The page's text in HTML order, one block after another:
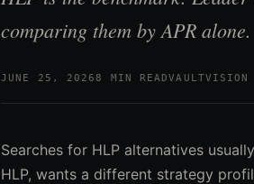
comparing them by APR alone.
JUNE 25, 20268 MIN READVAULTVISION
Searches for HLP alternatives
HLP, wants a different strategy